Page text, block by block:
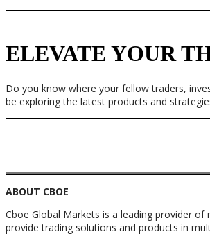
ELEVATE YOUR
Do you know where your fellow traders,
be exploring the latest products and
ABOUT CBOE
Cboe Global Markets is a leading provider
provide trading solutions and products in